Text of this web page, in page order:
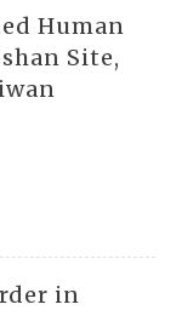
Human
Site,
in